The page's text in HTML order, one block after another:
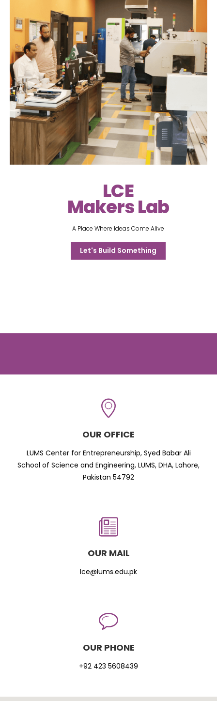
LCE
Makers Lab
A Place Where Ideas Come Alive
Let's Build Something
OUR OFFICE
LUMS Center for Entrepreneurship, Syed Babar Ali
School of Science and Engineering, LUMS, DHA, Lahore,
Pakistan 54792
OUR MAIL
lce@lums.edu.pk
OUR PHONE
+92 423 5608439